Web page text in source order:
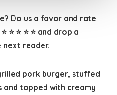
Do us a favor and rate
⭐ ⭐ ⭐ ⭐ and drop a
next reader.
pork burger, stuffed
and topped with creamy